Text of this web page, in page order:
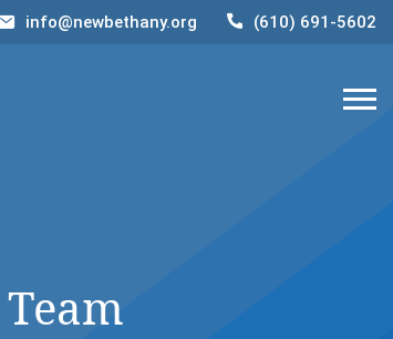
info@newbethany.org (610) 691-5602